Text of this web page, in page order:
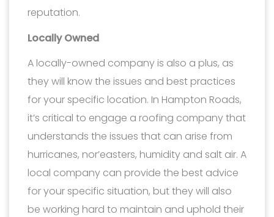
reputation.
Locally Owned
A locally-owned company is also a plus, as
they will know the issues and best practices
for your specific location. In Hampton Roads,
it’s critical to engage a roofing company that
understands the issues that can arise from
hurricanes, nor’easters, humidity and salt air. A
local company can provide the best advice
for your specific situation, but they will also
be working hard to maintain and uphold their